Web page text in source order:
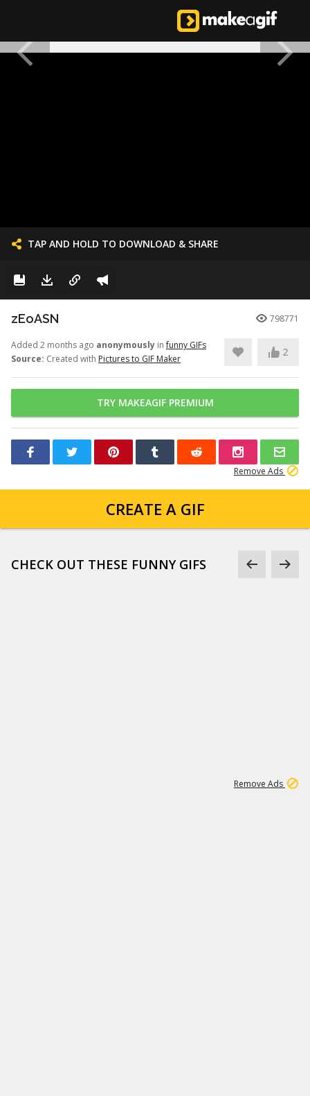
TAP AND HOLD TO DOWNLOAD & SHARE
zEoASN 798771
Added 2 months ago anonymously infunny GIFs
Source: Created with Pictures to GIF Maker
2
TRY MAKEAGIF PREMIUM
Remove Ads
CREATE A GIF
CHECK OUT THESE FUNNY GIFS
Remove Ads